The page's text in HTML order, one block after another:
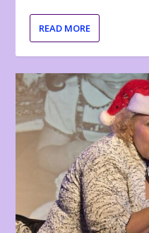
READ MORE